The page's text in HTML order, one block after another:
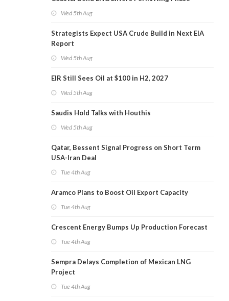
Wed 5th Aug
Strategists Expect USA Crude Build in Next EIA
Report
Wed 5th Aug
EIR Still Sees Oil at $100 in H2, 2027
Wed 5th Aug
Saudis Hold Talks with Houthis
Wed 5th Aug
Qatar, Bessent Signal Progress on Short Term
USA-Iran Deal
Tue 4th Aug
Aramco Plans to Boost Oil Export Capacity
Tue 4th Aug
Crescent Energy Bumps Up Production Forecast
Tue 4th Aug
Sempra Delays Completion of Mexican LNG
Project
Tue 4th Aug